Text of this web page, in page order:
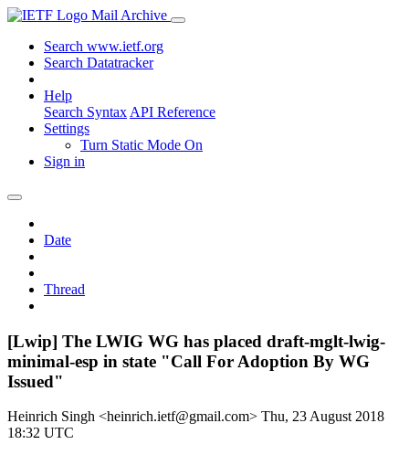
Mail Archive
Search www.ietf.org
Search Datatracker
Help
Search Syntax API Reference
Settings
Turn Static Mode On
Sign in
Date
Thread
[Lwip] The LWIG WG has placed draft-mglt-lwig-
minimal-esp in state "Call For Adoption By WG
Issued"
Heinrich Singh <heinrich.ietf@gmail.com> Thu, 23 August 2018
18:32 UTC